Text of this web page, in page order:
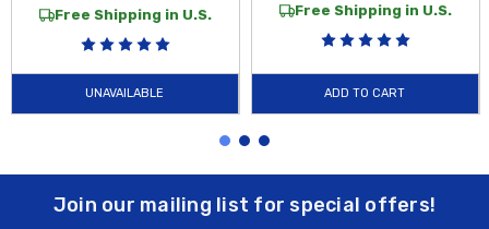
Free Shipping in U.S.
UNAVAILABLE
Free Shipping in U.S.
ADD TO CART
Join our mailing list for special offers!